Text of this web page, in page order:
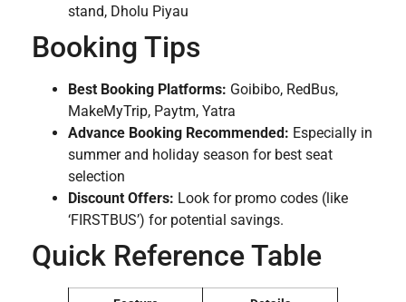
stand, Dholu Piyau
Booking Tips
Best Booking Platforms: Goibibo, RedBus,
MakeMyTrip, Paytm, Yatra
Advance Booking Recommended: Especially in
summer and holiday season for best seat
selection
Discount Offers: Look for promo codes (like
‘FIRSTBUS’) for potential savings.
Quick Reference Table